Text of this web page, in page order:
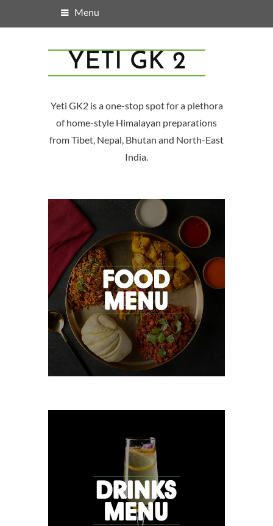
Menu
YETI GK 2
Yeti GK2 is a one-stop spot for a plethora
of home-style Himalayan preparations
from Tibet, Nepal, Bhutan and North-East
India.